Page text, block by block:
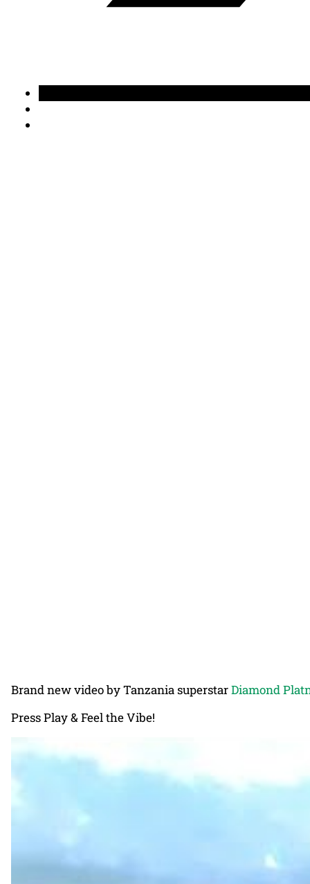
Brand new video by Tanzania superstarDiamond
Press Play & Feel the Vibe!